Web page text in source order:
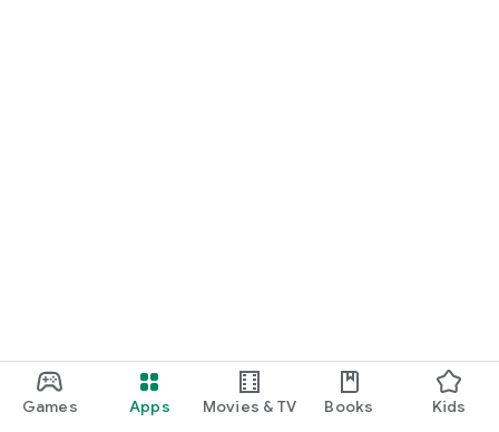
Games Apps Movies & TV Books Kids